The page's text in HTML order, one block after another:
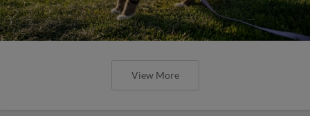
View More